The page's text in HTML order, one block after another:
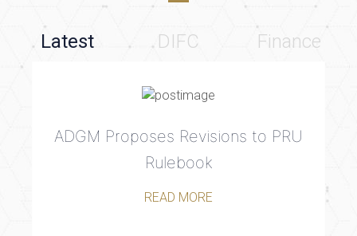
Latest DIFC Finance
ADGM Proposes Revisions to PRU
Rulebook
READ MORE